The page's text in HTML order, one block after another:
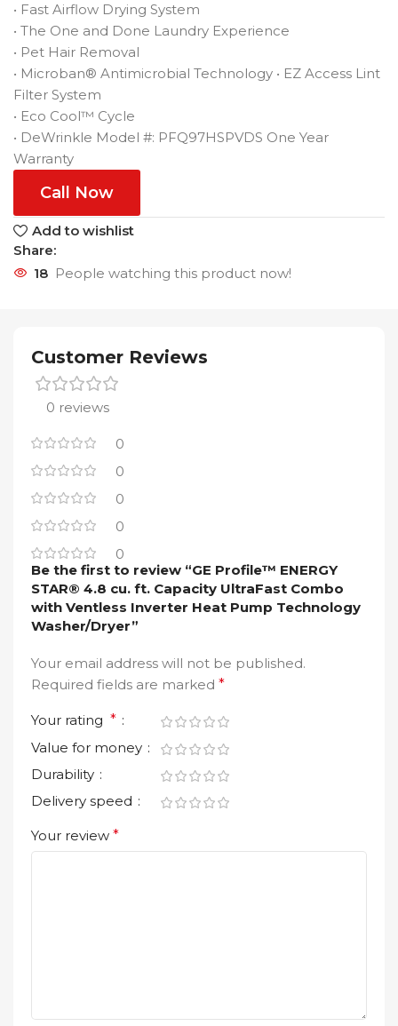
• Fast Airflow Drying System
• The One and Done Laundry Experience
• Pet Hair Removal
• Microban® Antimicrobial Technology • EZ Access Lint
Filter System
• Eco Cool™ Cycle
• DeWrinkle Model #: PFQ97HSPVDS One Year
Warranty
Call Now
Add to wishlist
Share:
18 People watching this product now!
Customer Reviews
0 reviews
0
0
0
0
0
Be the first to review “GE Profile™ ENERGY
STAR® 4.8 cu. ft. Capacity UltraFast Combo
with Ventless Inverter Heat Pump Technology
Washer/Dryer”
Your email address will not be published.
Required fields are marked *
Your rating *
Value for money
Durability
Delivery speed
Your review *